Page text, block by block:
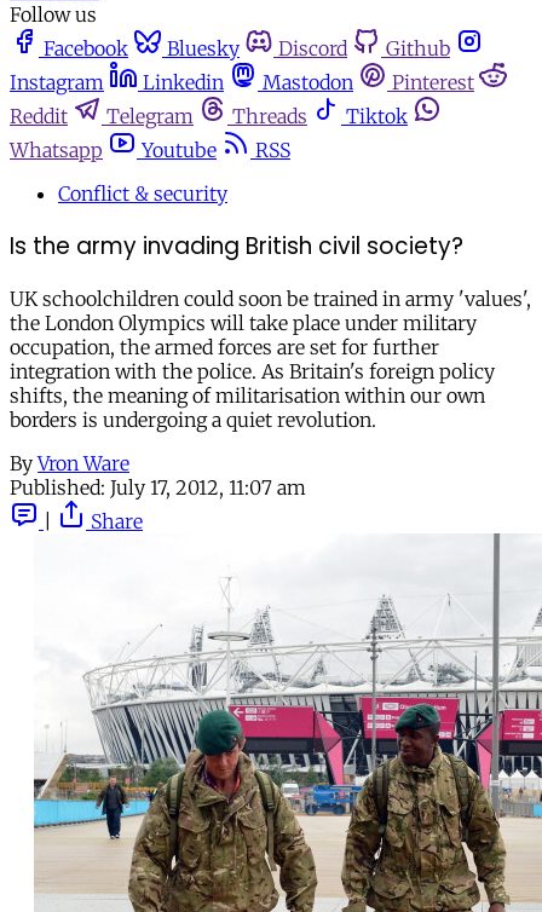
Follow us
Facebook
Bluesky Discord
Github
Instagram
Linkedin Mastodon
Pinterest
Reddit
Telegram Threads
Tiktok
Whatsapp
Youtube
RSS
Conflict & security
Is the army invading British civil society?
UK schoolchildren could soon be trained in army 'values',
the London Olympics will take place under military
occupation, the armed forces are set for further
integration with the police. As Britain's foreign policy
shifts, the meaning of militarisation within our own
borders is undergoing a quiet revolution.
By Vron Ware
Published: July 17, 2012, 11:07 am
Share